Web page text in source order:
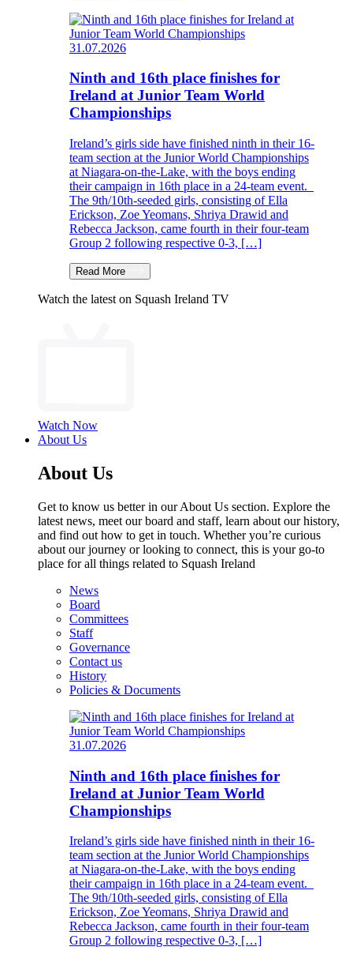
31.07.2026
Ninth and 16th place finishes for
Ireland at Junior Team World
Championships
Ireland’s girls side have finished ninth in their 16-
team section at the Junior World Championships
at Niagara-on-the-Lake, with the boys ending
their campaign in 16th place in a 24-team event.
The 9th/10th-seeded girls, consisting of Ella
Erickson, Zoe Yeomans, Shriya Drawid and
Rebecca Jackson, came fourth in their four-team
Group 2 following respective 0-3, […]
Read More
Watch the latest on Squash Ireland TV
Watch Now
About Us
About Us
Get to know us better in our About Us section. Explore the
latest news, meet our board and staff, learn about our history,
and find out how to get in touch. Whether you’re curious
about our journey or looking to connect, this is your go-to
place for all things related to Squash Ireland
News
Board
Committees
Staff
Governance
Contact us
History
Policies & Documents
31.07.2026
Ninth and 16th place finishes for
Ireland at Junior Team World
Championships
Ireland’s girls side have finished ninth in their 16-
team section at the Junior World Championships
at Niagara-on-the-Lake, with the boys ending
their campaign in 16th place in a 24-team event.
The 9th/10th-seeded girls, consisting of Ella
Erickson, Zoe Yeomans, Shriya Drawid and
Rebecca Jackson, came fourth in their four-team
Group 2 following respective 0-3, […]